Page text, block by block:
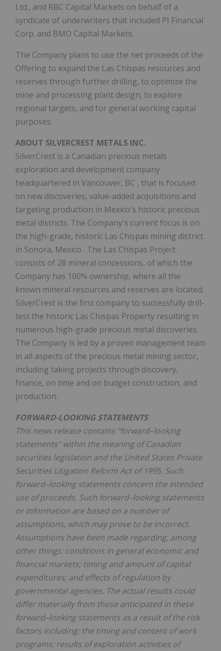
Ltd., and RBC Capital Markets on behalf of a
syndicate of underwriters that included PI Financial
Corp. and BMO Capital Markets.
The Company plans to use the net proceeds of the
Offering to expand the Las Chispas resources and
reserves through further drilling, to optimize the
mine and processing plant design, to explore
regional targets, and for general working capital
purposes.
ABOUT SILVERCREST METALS INC.
SilverCrest is a Canadian precious metals
exploration and development company
headquartered in Vancouver, BC , that is focused
on new discoveries, value-added acquisitions and
targeting production in Mexico's historic precious
metal districts. The Company's current focus is on
the high-grade, historic Las Chispas mining district
in Sonora, Mexico . The Las Chispas Project
consists of 28 mineral concessions, of which the
Company has 100% ownership, where all the
known mineral resources and reserves are located.
SilverCrest is the first company to successfully drill-
test the historic Las Chispas Property resulting in
numerous high-grade precious metal discoveries.
The Company is led by a proven management team
in all aspects of the precious metal mining sector,
including taking projects through discovery,
finance, on time and on budget construction, and
production.
FORWARD-LOOKING STATEMENTS
This news release contains "forward–looking
statements" within the meaning of Canadian
securities legislation and the United States Private
Securities Litigation Reform Act of 1995. Such
forward–looking statements concern the intended
use of proceeds. Such forward–looking statements
or information are based on a number of
assumptions, which may prove to be incorrect.
Assumptions have been made regarding, among
other things: conditions in general economic and
financial markets; timing and amount of capital
expenditures; and effects of regulation by
governmental agencies. The actual results could
differ materially from those anticipated in these
forward–looking statements as a result of the risk
factors including: the timing and content of work
programs; results of exploration activities of